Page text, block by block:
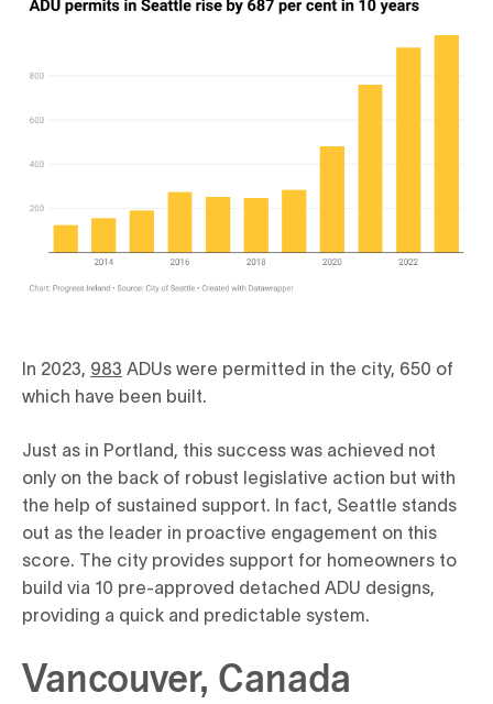
In 2023, 983 ADUs were permitted in the city, 650 of
which have been built.
Just as in Portland, this success was achieved not
only on the back of robust legislative action but with
the help of sustained support. In fact, Seattle stands
out as the leader in proactive engagement on this
score. The city provides support for homeowners to
build via 10 pre-approved detached ADU designs,
providing a quick and predictable system.
Vancouver, Canada